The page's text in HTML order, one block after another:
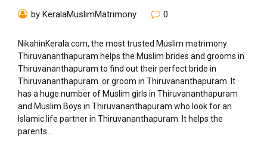
by KeralaMuslimMatrimony 0
NikahinKerala.com, the most trusted Muslim matrimony
Thiruvananthapuram helps the Muslim brides and grooms in
Thiruvananthapuram to find out their perfect bride in
Thiruvananthapuram or groom in Thiruvananthapuram. It
has a huge number of Muslim girls in Thiruvananthapuram
and Muslim Boys in Thiruvananthapuram who look for an
Islamic life partner in Thiruvananthapuram. It helps the
parents...